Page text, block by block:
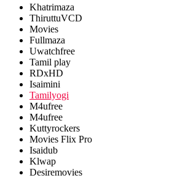
Khatrimaza
ThiruttuVCD
Movies
Fullmaza
Uwatchfree
Tamil play
RDxHD
Isaimini
Tamilyogi
M4ufree
M4ufree
Kuttyrockers
Movies Flix Pro
Isaidub
Klwap
Desiremovies